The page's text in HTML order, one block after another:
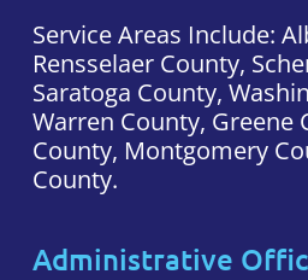
Service Areas Include:
Rensselaer County,
Saratoga County,
Warren County, Greene
County, Montgomery
County.
Administrative